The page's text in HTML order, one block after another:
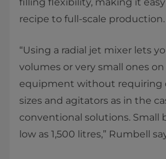
recipe to full-scale production.
“Using a radial jet mixer lets
volumes or very small ones
equipment without requiring
sizes and agitators as in the
conventional solutions. Small
low as 1,500 litres,” Rumbell